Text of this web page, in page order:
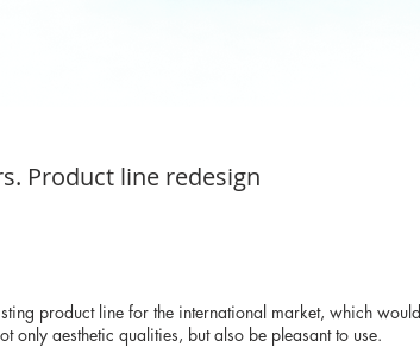
Product line redesign
product line for the international market, which
only aesthetic qualities, but also be pleasant to use.